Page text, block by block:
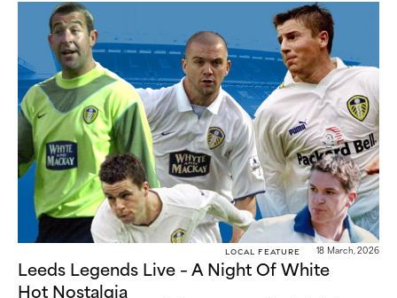
Local Feature 18 March, 2026
Leeds Legends Live – A Night Of White
Hot Nostalgia